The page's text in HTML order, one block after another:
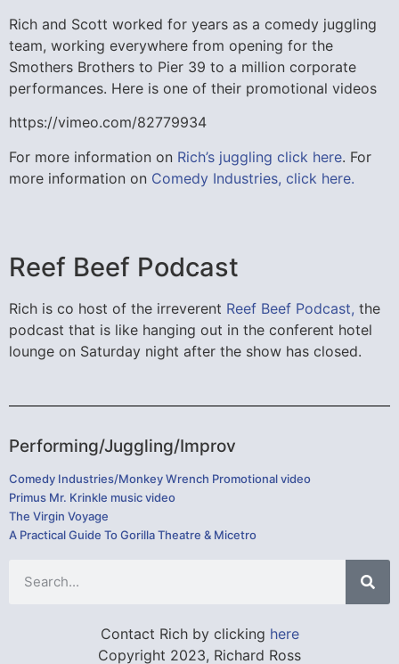
Rich and Scott worked for years as a comedy juggling
team, working everywhere from opening for the
Smothers Brothers to Pier 39 to a million corporate
performances. Here is one of their promotional videos
https://vimeo.com/82779934
For more information on Rich’s juggling click here. For
more information on Comedy Industries, click here.
Reef Beef Podcast
Rich is co host of the irreverent Reef Beef Podcast, the
podcast that is like hanging out in the conferent hotel
lounge on Saturday night after the show has closed.
Performing/Juggling/Improv
Comedy Industries/Monkey Wrench Promotional video
Primus Mr. Krinkle music video
The Virgin Voyage
A Practical Guide To Gorilla Theatre & Micetro
Contact Rich by clicking here
Copyright 2023, Richard Ross